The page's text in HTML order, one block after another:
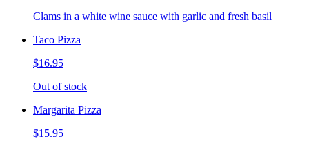
Clams in a white wine sauce with garlic and fresh basil
Taco Pizza
$16.95
Out of stock
Margarita Pizza
$15.95